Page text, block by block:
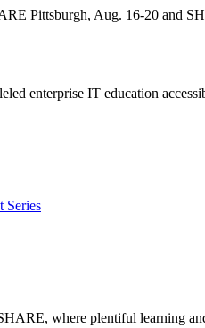
Pittsburgh, Aug. 16-20 and
enterprise IT education
Series
where plentiful learning